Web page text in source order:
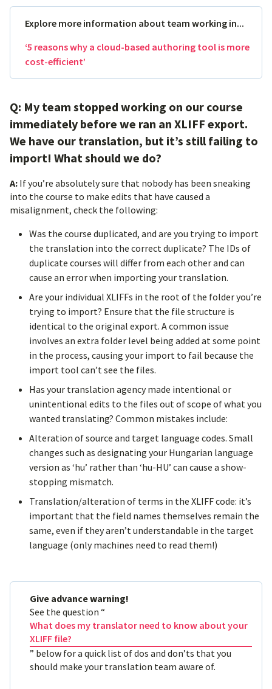
Explore more information about team working in...
‘5 reasons why a cloud-based authoring tool is more
cost-efficient’
Q: My team stopped working on our course
immediately before we ran an XLIFF export.
We have our translation, but it’s still failing to
import! What should we do?
A: If you’re absolutely sure that nobody has been sneaking
into the course to make edits that have caused a
misalignment, check the following:
Was the course duplicated, and are you trying to import
the translation into the correct duplicate? The IDs of
duplicate courses will differ from each other and can
cause an error when importing your translation.
Are your individual XLIFFs in the root of the folder you’re
trying to import? Ensure that the file structure is
identical to the original export. A common issue
involves an extra folder level being added at some point
in the process, causing your import to fail because the
import tool can’t see the files.
Has your translation agency made intentional or
unintentional edits to the files out of scope of what you
wanted translating? Common mistakes include:
Alteration of source and target language codes. Small
changes such as designating your Hungarian language
version as ‘hu’ rather than ‘hu-HU’ can cause a show-
stopping mismatch.
Translation/alteration of terms in the XLIFF code: it’s
important that the field names themselves remain the
same, even if they aren’t understandable in the target
language (only machines need to read them!)
Give advance warning!
See the question “
What does my translator need to know about your
XLIFF file?
” below for a quick list of dos and don’ts that you
should make your translation team aware of.